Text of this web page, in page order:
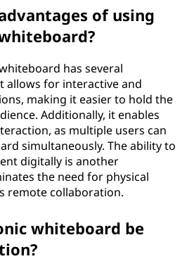
of using
has several
allows for interactive and
making it easier to hold the
Additionally, it enables
as multiple users can
simultaneously. The ability to
digitally is another
the need for physical
remote collaboration.
whiteboard be